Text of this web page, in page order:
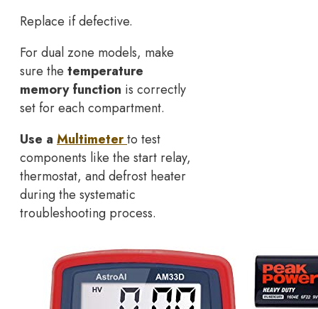
Replace if defective.
For dual zone models, make
sure the temperature
memory function is correctly
set for each compartment.
Use a Multimeterto test
components like the start relay,
thermostat, and defrost heater
during the systematic
troubleshooting process.